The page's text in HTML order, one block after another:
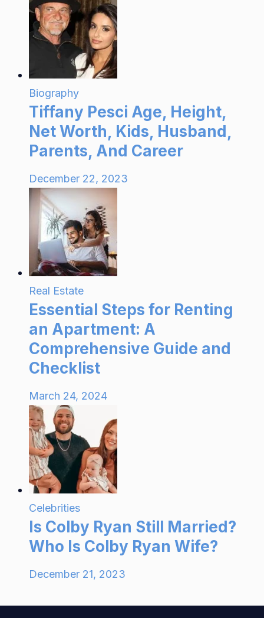
Biography
Tiffany Pesci Age, Height,
Net Worth, Kids, Husband,
Parents, And Career
December 22, 2023
Real Estate
Essential Steps for Renting
an Apartment: A
Comprehensive Guide and
Checklist
March 24, 2024
Celebrities
Is Colby Ryan Still Married?
Who Is Colby Ryan Wife?
December 21, 2023